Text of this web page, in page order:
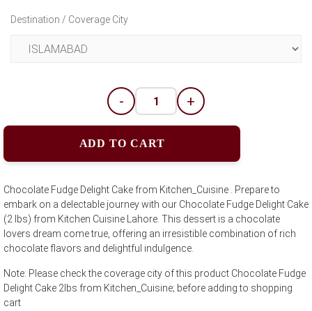
Destination / Coverage City
- +
ADD TO CART
Chocolate Fudge Delight Cake from Kitchen_Cuisine . Prepare to
embark on a delectable journey with our Chocolate Fudge Delight Cake
(2 lbs) from Kitchen Cuisine Lahore. This dessert is a chocolate
lovers dream come true, offering an irresistible combination of rich
chocolate flavors and delightful indulgence.
Note: Please check the coverage city of this product Chocolate Fudge
Delight Cake 2lbs from Kitchen_Cuisine; before adding to shopping
cart